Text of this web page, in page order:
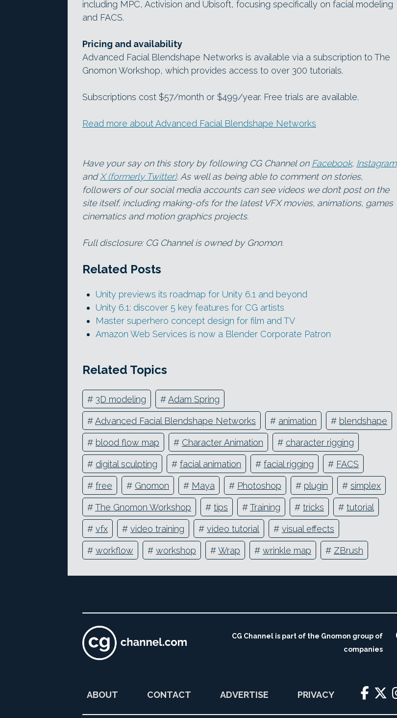
including MPC, Activision and Ubisoft, focusing specifically on facial modeling
and FACS.
Pricing and availability
Advanced Facial Blendshape Networks is available via a subscription to The
Gnomon Workshop, which provides access to over 300 tutorials.
Subscriptions cost $57/month or $499/year. Free trials are available.
Read more about Advanced Facial Blendshape Networks
Have your say on this story by following CG Channel on Facebook, Instagram
andX (formerly Twitter). As well as being able to comment on stories,
followers of our social media accounts can see videos we don’t post on the
site itself, including making-ofs for the latest VFX movies, animations, games
cinematics and motion graphics projects.
Full disclosure: CG Channel is owned by Gnomon.
Related Posts
Unity previews its roadmap for Unity 6.1 and beyond
Unity 6.1: discover 5 key features for CG artists
Master superhero concept design for film and TV
Amazon Web Services is now a Blender Corporate Patron
Related Topics
# 3D modeling #Adam Spring
#Advanced Facial Blendshape Networks # animation # blendshape
# blood flow map # Character Animation # character rigging
# digital sculpting # facial animation # facial rigging # FACS
# free # Gnomon # Maya # Photoshop # plugin # simplex
#The Gnomon Workshop # tips #Training # tricks # tutorial
# vfx # video training # video tutorial # visual effects
# workflow # workshop #Wrap # wrinkle map # ZBrush
CG Channel is part of the Gnomon group of
companies
ABOUT CONTACT ADVERTISE PRIVACY